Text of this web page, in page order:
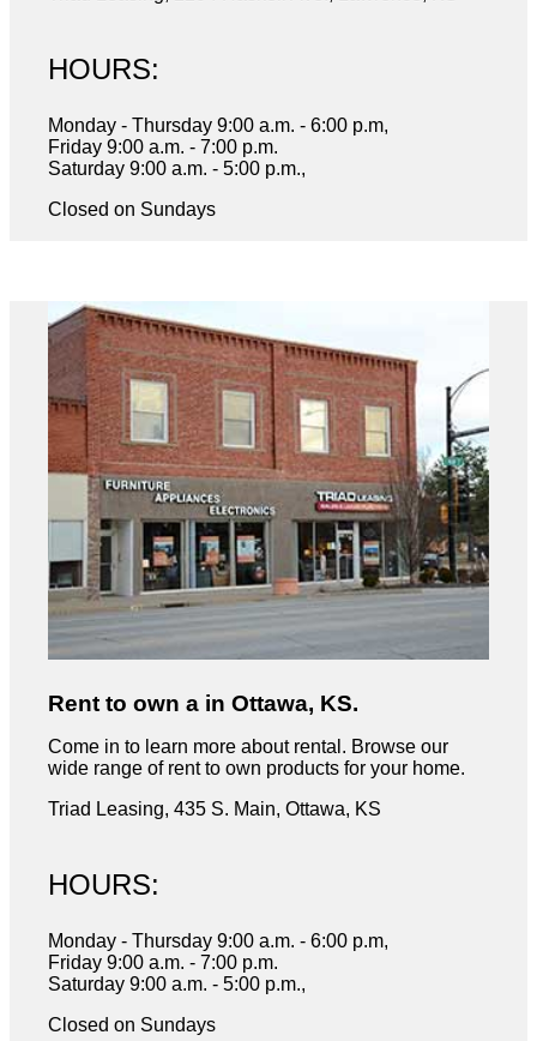
HOURS:
Monday - Thursday 9:00 a.m. - 6:00 p.m,
Friday 9:00 a.m. - 7:00 p.m.
Saturday 9:00 a.m. - 5:00 p.m.,
Closed on Sundays
Rent to own a in Ottawa, KS.
Come in to learn more about rental. Browse our
wide range of rent to own products for your home.
Triad Leasing, 435 S. Main, Ottawa, KS
HOURS:
Monday - Thursday 9:00 a.m. - 6:00 p.m,
Friday 9:00 a.m. - 7:00 p.m.
Saturday 9:00 a.m. - 5:00 p.m.,
Closed on Sundays